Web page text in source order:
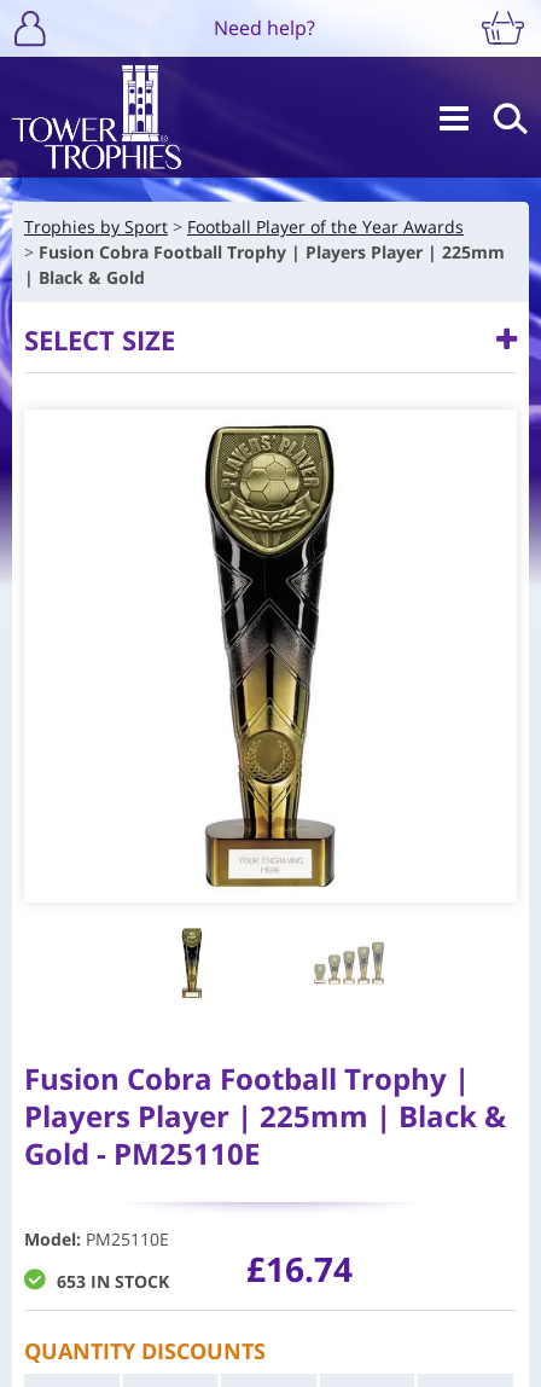
Need help?
Trophies by Sport
Football Player of the Year Awards
Fusion Cobra Football Trophy | Players Player | 225mm
| Black & Gold
SELECT SIZE
Fusion Cobra Football Trophy |
Players Player | 225mm | Black &
Gold - PM25110E
Model: PM25110E
653 IN STOCK
£16.74
QUANTITY DISCOUNTS